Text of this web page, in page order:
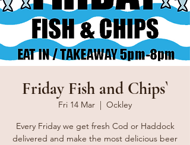
Friday Fish and Chips`
Fri 14 Mar
  |
Ockley
Every Friday we get fresh Cod or Haddock
delivered and make the most delicious beer